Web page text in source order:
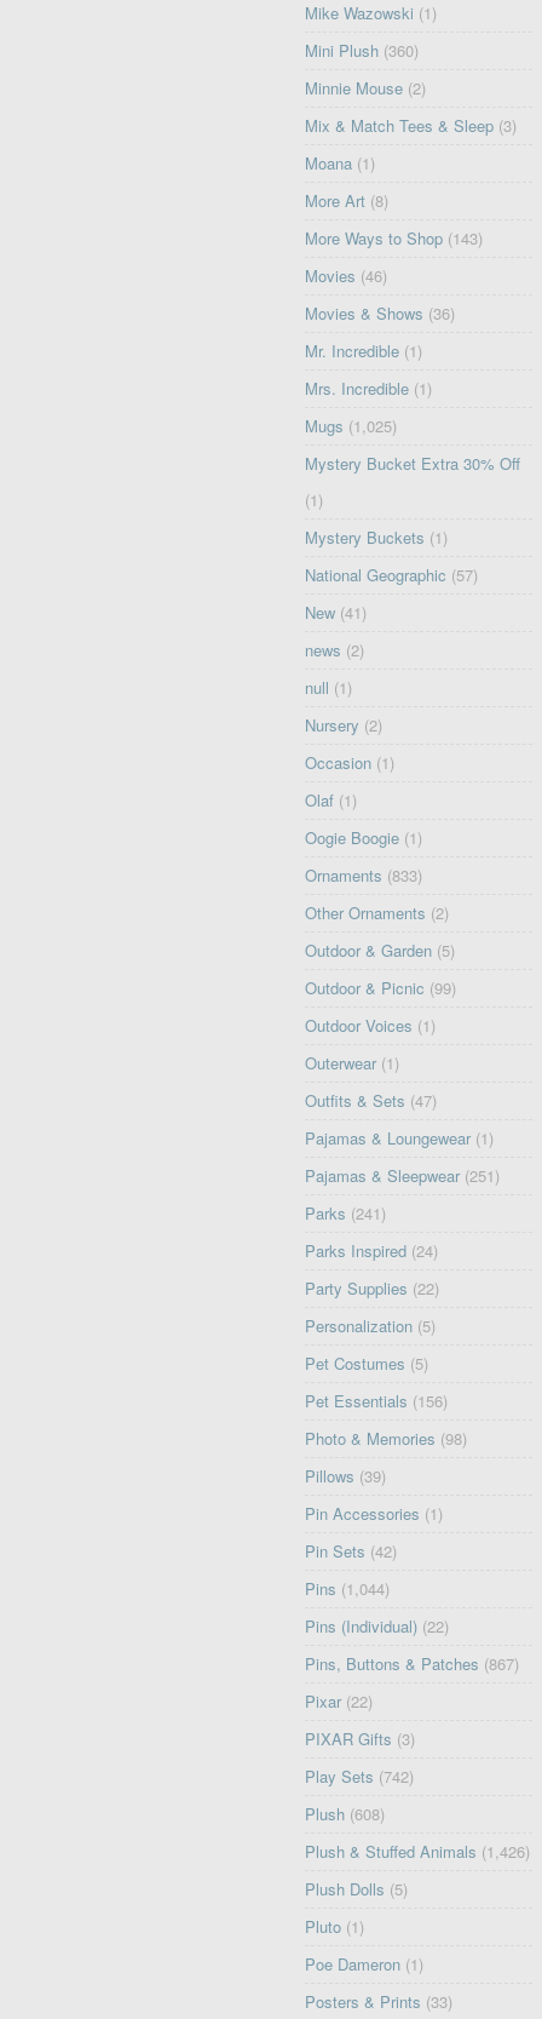
Mike Wazowski (1)
Mini Plush (360)
Minnie Mouse (2)
Mix & Match Tees & Sleep (3)
Moana (1)
More Art (8)
More Ways to Shop (143)
Movies (46)
Movies & Shows (36)
Mr. Incredible (1)
Mrs. Incredible (1)
Mugs (1,025)
Mystery Bucket Extra 30% Off
(1)
Mystery Buckets (1)
National Geographic (57)
New (41)
news (2)
null (1)
Nursery (2)
Occasion (1)
Olaf (1)
Oogie Boogie (1)
Ornaments (833)
Other Ornaments (2)
Outdoor & Garden (5)
Outdoor & Picnic (99)
Outdoor Voices (1)
Outerwear (1)
Outfits & Sets (47)
Pajamas & Loungewear (1)
Pajamas & Sleepwear (251)
Parks (241)
Parks Inspired (24)
Party Supplies (22)
Personalization (5)
Pet Costumes (5)
Pet Essentials (156)
Photo & Memories (98)
Pillows (39)
Pin Accessories (1)
Pin Sets (42)
Pins (1,044)
Pins (Individual) (22)
Pins, Buttons & Patches (867)
Pixar (22)
PIXAR Gifts (3)
Play Sets (742)
Plush (608)
Plush & Stuffed Animals (1,426)
Plush Dolls (5)
Pluto (1)
Poe Dameron (1)
Posters & Prints (33)